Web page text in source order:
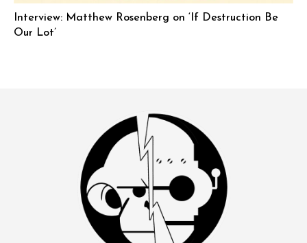
Interview: Matthew Rosenberg on ‘If Destruction Be
Our Lot’